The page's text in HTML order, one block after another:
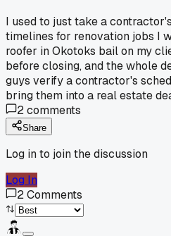
I used to just take a
timelines for renovation jobs I
roofer in Okotoks bail on my
before closing, and the whole
guys verify a contractor's
bring them into a real estate
2comments
Share
Log in to join the discussion
Log In
2Comments